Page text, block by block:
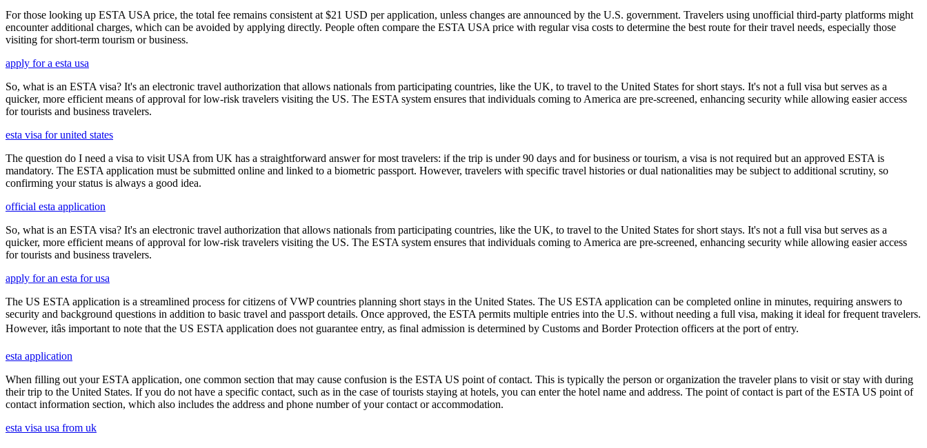
For those looking up ESTA USA price, the total fee remains consistent at $21 USD per application, unless changes are announced by the U.S. government. Travelers using unofficial third-party platforms might
encounter additional charges, which can be avoided by applying directly. People often compare the ESTA USA price with regular visa costs to determine the best route for their travel needs, especially those
visiting for short-term tourism or business.
apply for a esta usa
So, what is an ESTA visa? It's an electronic travel authorization that allows nationals from participating countries, like the UK, to travel to the United States for short stays. It's not a full visa but serves as a
quicker, more efficient means of approval for low-risk travelers visiting the US. The ESTA system ensures that individuals coming to America are pre-screened, enhancing security while allowing easier access
for tourists and business travelers.
esta visa for united states
The question do I need a visa to visit USA from UK has a straightforward answer for most travelers: if the trip is under 90 days and for business or tourism, a visa is not required but an approved ESTA is
mandatory. The ESTA application must be submitted online and linked to a biometric passport. However, travelers with specific travel histories or dual nationalities may be subject to additional scrutiny, so
confirming your status is always a good idea.
official esta application
So, what is an ESTA visa? It's an electronic travel authorization that allows nationals from participating countries, like the UK, to travel to the United States for short stays. It's not a full visa but serves as a
quicker, more efficient means of approval for low-risk travelers visiting the US. The ESTA system ensures that individuals coming to America are pre-screened, enhancing security while allowing easier access
for tourists and business travelers.
apply for an esta for usa
The US ESTA application is a streamlined process for citizens of VWP countries planning short stays in the United States. The US ESTA application can be completed online in minutes, requiring answers to
security and background questions in addition to basic travel and passport details. Once approved, the ESTA permits multiple entries into the U.S. without needing a full visa, making it ideal for frequent travelers.
However, itâs important to note that the US ESTA application does not guarantee entry, as final admission is determined by Customs and Border Protection officers at the port of entry.
esta application
When filling out your ESTA application, one common section that may cause confusion is the ESTA US point of contact. This is typically the person or organization the traveler plans to visit or stay with during
their trip to the United States. If you do not have a specific contact, such as in the case of tourists staying at hotels, you can enter the hotel name and address. The point of contact is part of the ESTA US point of
contact information section, which also includes the address and phone number of your contact or accommodation.
esta visa usa from uk